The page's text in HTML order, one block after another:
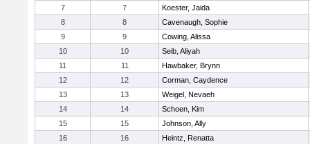
7
7
Koester, Jaida
8
8
Cavenaugh, Sophie
9
9
Cowing, Alissa
10
10
Seib, Aliyah
11
11
Hawbaker, Brynn
12
12
Corman, Caydence
13
13
Weigel, Nevaeh
14
14
Schoen, Kim
15
15
Johnson, Ally
16
16
Heintz, Renatta